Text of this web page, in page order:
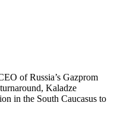
of Russia’s Gazprom
Kaladze
in the South Caucasus to